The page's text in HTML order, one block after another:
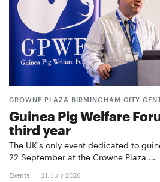
CROWNE PLAZA BIRMINGHAM CITY
Guinea Pig Welfare
third year
The UK's only event dedicated to
22 September at the Crowne Plaza …
Events 21. July 2026